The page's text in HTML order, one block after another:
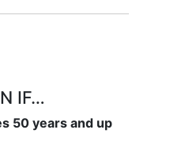
by 12 days
will be
effects.
if D+Q can
IF…
50 years and up